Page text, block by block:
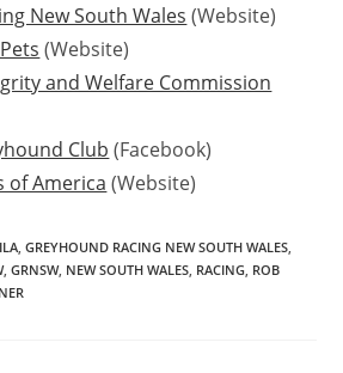
New South Wales (Website)
(Website)
and Welfare Commission
Club (Facebook)
of America (Website)
GREYHOUND RACING NEW SOUTH WALES
, GRNSW, NEW SOUTH WALES RACING ROB